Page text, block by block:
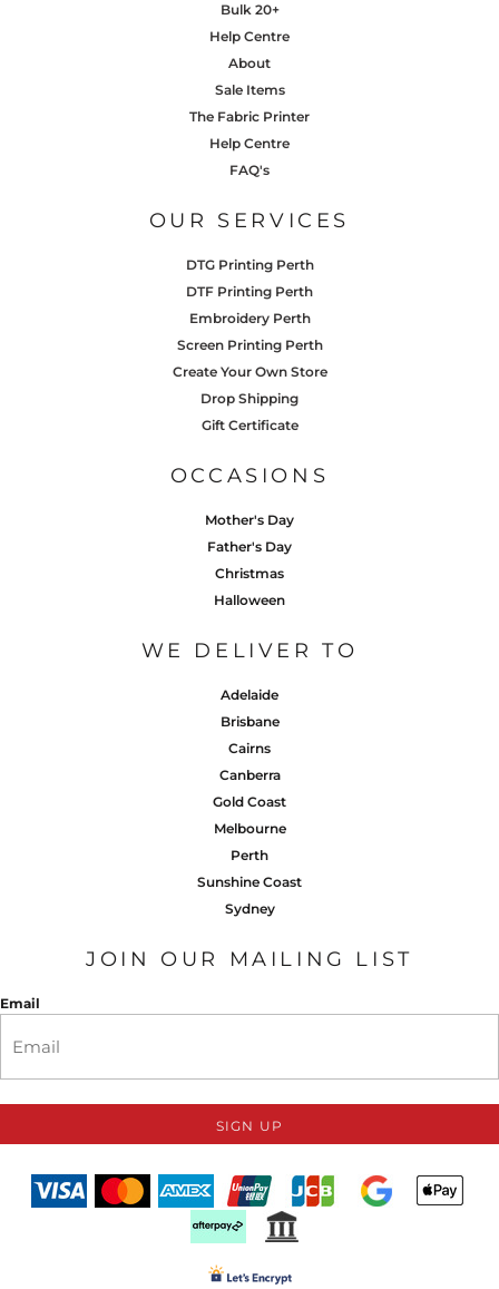
Bulk 20+
Help Centre
About
Sale Items
The Fabric Printer
Help Centre
FAQ's
OUR SERVICES
DTG Printing Perth
DTF Printing Perth
Embroidery Perth
Screen Printing Perth
Create Your Own Store
Drop Shipping
Gift Certificate
OCCASIONS
Mother's Day
Father's Day
Christmas
Halloween
WE DELIVER TO
Adelaide
Brisbane
Cairns
Canberra
Gold Coast
Melbourne
Perth
Sunshine Coast
Sydney
JOIN OUR MAILING LIST
Email
SIGN UP